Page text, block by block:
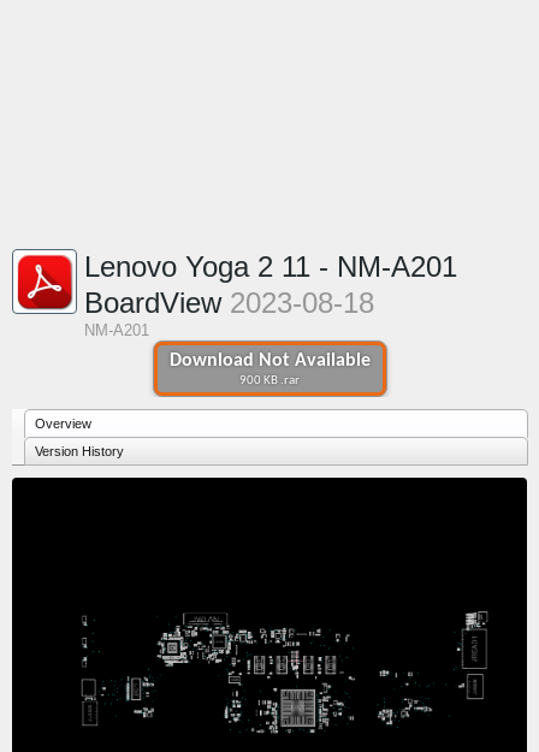
Download Not Available
900 KB .rar
Lenovo Yoga 2 11 - NM-A201
BoardView 2023-08-18
NM-A201
Overview
Version History